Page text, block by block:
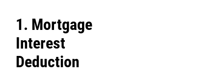
1. Mortgage
Interest
Deduction